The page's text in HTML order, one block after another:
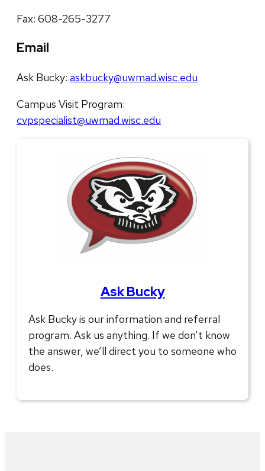
Fax: 608-265-3277
Email
Ask Bucky: askbucky@uwmad.wisc.edu
Campus Visit Program:
cvpspecialist@uwmad.wisc.edu
Ask Bucky
Ask Bucky is our information and referral
program. Ask us anything. If we don’t know
the answer, we’ll direct you to someone who
does.